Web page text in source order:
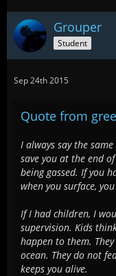
Grouper
Student
Sep 24th 2015
Quote from
I always say the
save you at the end
being gassed. If you
when you surface,
If I had children, I
supervision. Kids
happen to them.
ocean. They do not
keeps you alive.